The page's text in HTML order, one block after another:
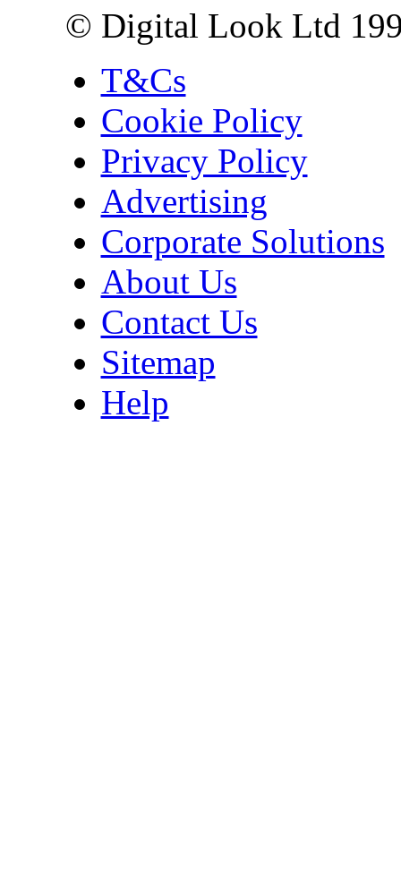
© Digital Look Ltd
T&Cs
Cookie Policy
Privacy Policy
Advertising
Corporate Solutions
About Us
Contact Us
Sitemap
Help